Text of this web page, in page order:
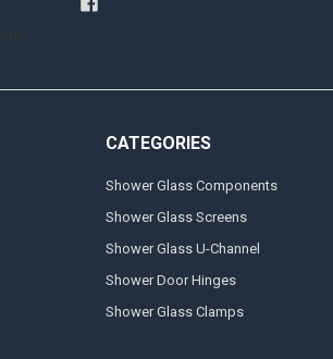
CATEGORIES
Shower Glass Components
Shower Glass Screens
Shower Glass U-Channel
Shower Door Hinges
Shower Glass Clamps